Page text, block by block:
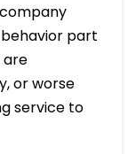
part
are
or worse
service to